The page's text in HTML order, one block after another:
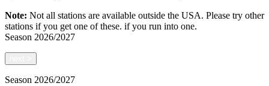
Note: Not all stations are available outside the USA. Please try other
stations if you get one of these. if you run into one.
Season 2026/2027
Season 2026/2027